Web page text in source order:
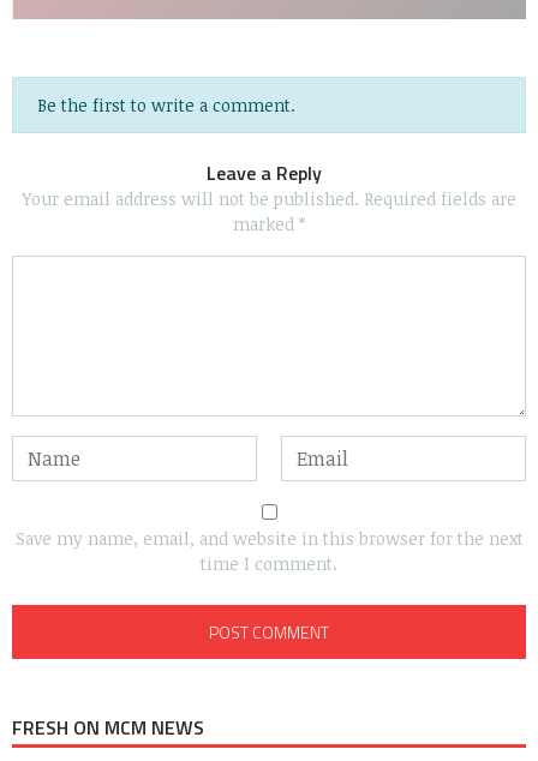
Be the first to write a comment.
Leave a Reply
Your email address will not be published. Required fields are
marked *
Save my name, email, and website in this browser for the next
time I comment.
FRESH ON MCM NEWS